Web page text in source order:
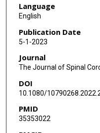
Radha Korupolu
Sheng Li
Language
English
Publication Date
5-1-2023
Journal
The Journal of Spinal
DOI
10.1080/
PMID
35353022